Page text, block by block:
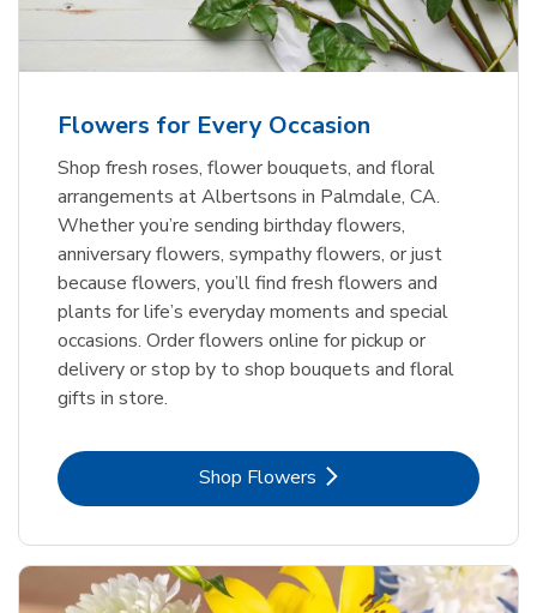
Flowers for Every Occasion
Shop fresh roses, flower bouquets, and floral
arrangements at Albertsons in Palmdale, CA.
Whether you’re sending birthday flowers,
anniversary flowers, sympathy flowers, or just
because flowers, you’ll find fresh flowers and
plants for life’s everyday moments and special
occasions. Order flowers online for pickup or
delivery or stop by to shop bouquets and floral
gifts in store.
Shop FlowersLink Opens in New Tab